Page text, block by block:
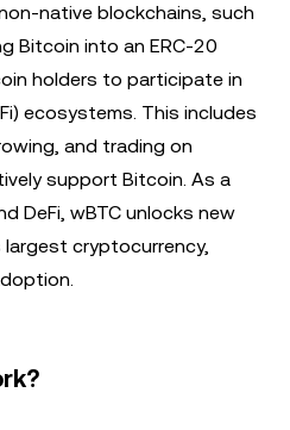
native blockchains, such
Bitcoin into an ERC-20
holders to participate in
ecosystems. This includes
and trading on
support Bitcoin. As a
DeFi, wBTC unlocks new
cryptocurrency,